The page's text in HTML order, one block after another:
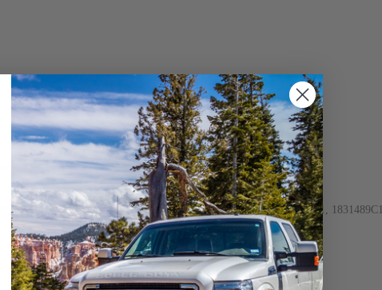
to the driver.
ARM, 1823751C91, 1823751RX91, 1831487C92, 1831488C1, 1831489C1,